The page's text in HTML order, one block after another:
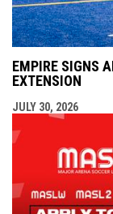
EMPIRE SIGNS
EXTENSION
JULY 30, 2026